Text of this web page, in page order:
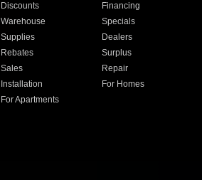
Discounts
Financing
Warehouse
Specials
Supplies
Dealers
Rebates
Surplus
Sales
Repair
Installation
For Homes
For Apartments